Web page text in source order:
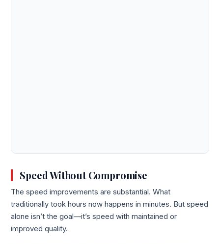
Speed Without Compromise
The speed improvements are substantial. What
traditionally took hours now happens in minutes. But speed
alone isn’t the goal—it’s speed with maintained or
improved quality.